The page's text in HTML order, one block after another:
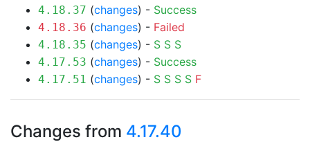
4.18.37 (changes) - Success
4.18.36 (changes) - Failed
4.18.35 (changes) - S S S
4.17.53 (changes) - Success
4.17.51 (changes) - S S S S F
Changes from 4.17.40